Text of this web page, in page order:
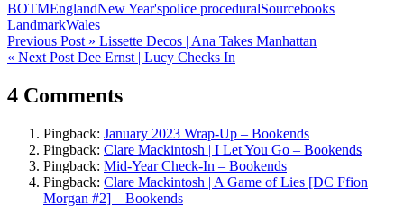
BOTMEnglandNew Year'spolice proceduralSourcebooks
LandmarkWales
Post
navigation
Previous Post » Lissette Decos | Ana Takes Manhattan
« Next Post Dee Ernst | Lucy Checks In
4 Comments
Pingback: January 2023 Wrap-Up – Bookends
Pingback: Clare Mackintosh | I Let You Go – Bookends
Pingback: Mid-Year Check-In – Bookends
Pingback: Clare Mackintosh | A Game of Lies [DC Ffion
Morgan #2] – Bookends